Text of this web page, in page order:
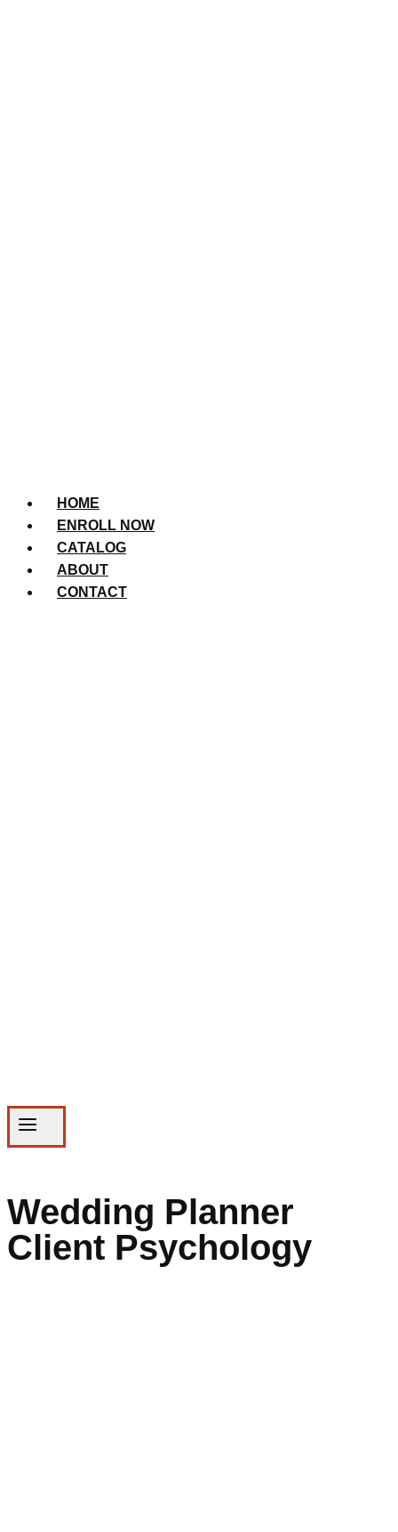
HOME
ENROLL NOW
CATALOG
ABOUT
CONTACT
Wedding Planner
Client Psychology